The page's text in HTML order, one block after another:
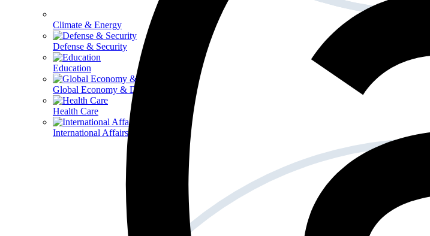
Climate & Energy
Defense & Security
Education
Global Economy & Development
Health Care
International Affairs